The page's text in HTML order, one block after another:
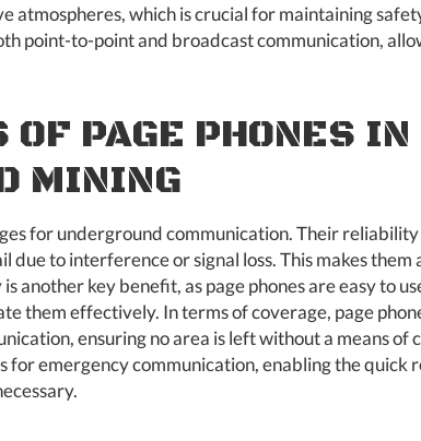
atmospheres, which is crucial for maintaining
point-to-point and broadcast communication,
PAGE PHONES IN
MINING
for underground communication. Their
due to interference or signal loss. This makes
another key benefit, as page phones are easy to
them effectively. In terms of coverage, page
ensuring no area is left without a means of
for emergency communication, enabling the quick